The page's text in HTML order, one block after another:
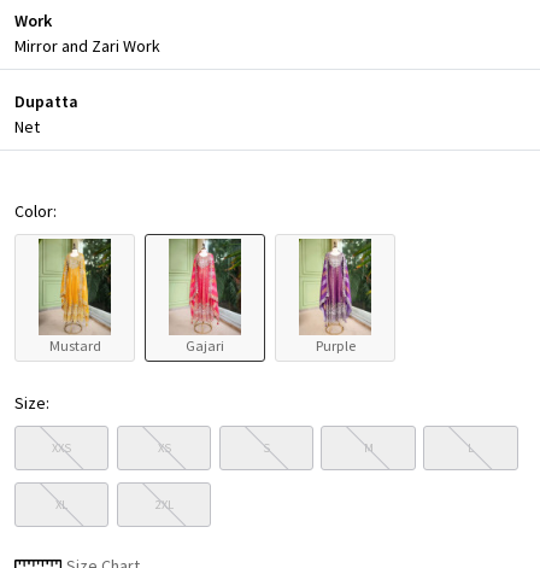
Work
Mirror and Zari Work
Dupatta
Net
Color:
Mustard Gajari Purple
Size:
XXS XS S M L
XL 2XL